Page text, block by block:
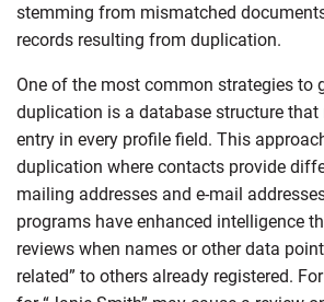
stemming from mismatched
records resulting from duplication.
One of the most common strategies to
duplication is a database structure that
entry in every profile field. This
duplication where contacts provide
mailing addresses and e-mail
programs have enhanced intelligence
reviews when names or other data
related” to others already registered.